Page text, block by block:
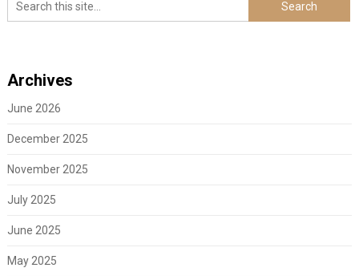
Archives
June 2026
December 2025
November 2025
July 2025
June 2025
May 2025